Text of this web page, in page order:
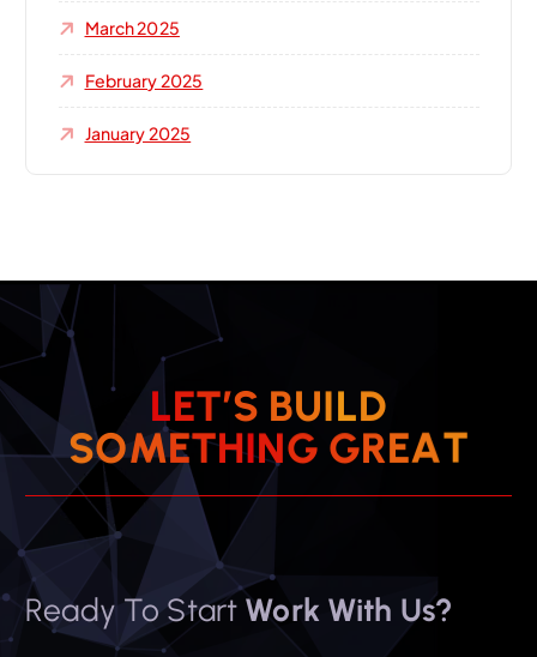
March 2025
February 2025
January 2025
LET’S BUILD
SOMETHING GREAT
Ready To Start Work With Us?